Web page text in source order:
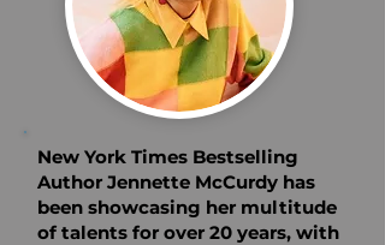
New York Times Bestselling
Author Jennette McCurdy has
been showcasing her multitude
of talents for over 20 years, with